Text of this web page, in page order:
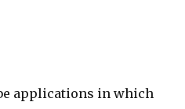
applications in which